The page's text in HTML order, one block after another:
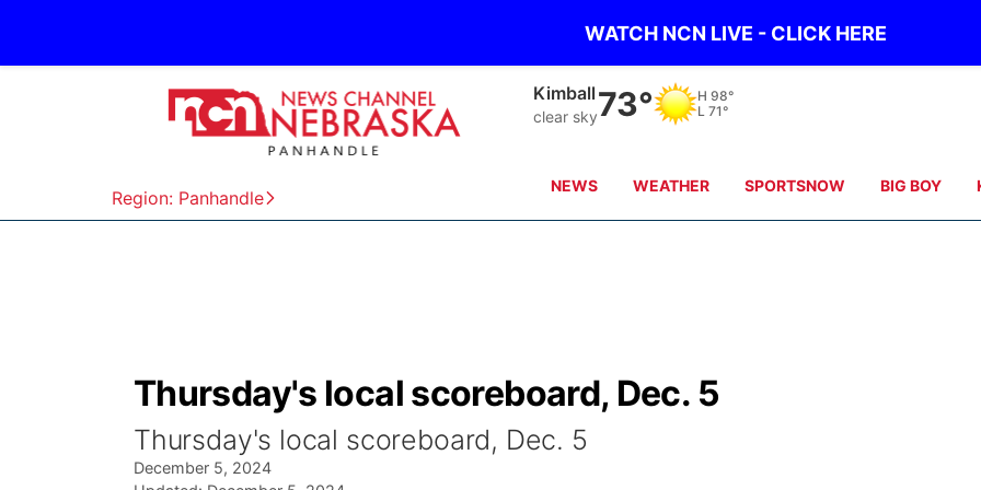
WATCH NCN LIVE - CLICK HERE
Region: Panhandle
Sidney
clear sky69° H 97°
L 71°
NEWS WEATHER SPORTSNOW BIG BOY
Thursday's local scoreboard, Dec. 5
Thursday's local scoreboard, Dec. 5
December 5, 2024